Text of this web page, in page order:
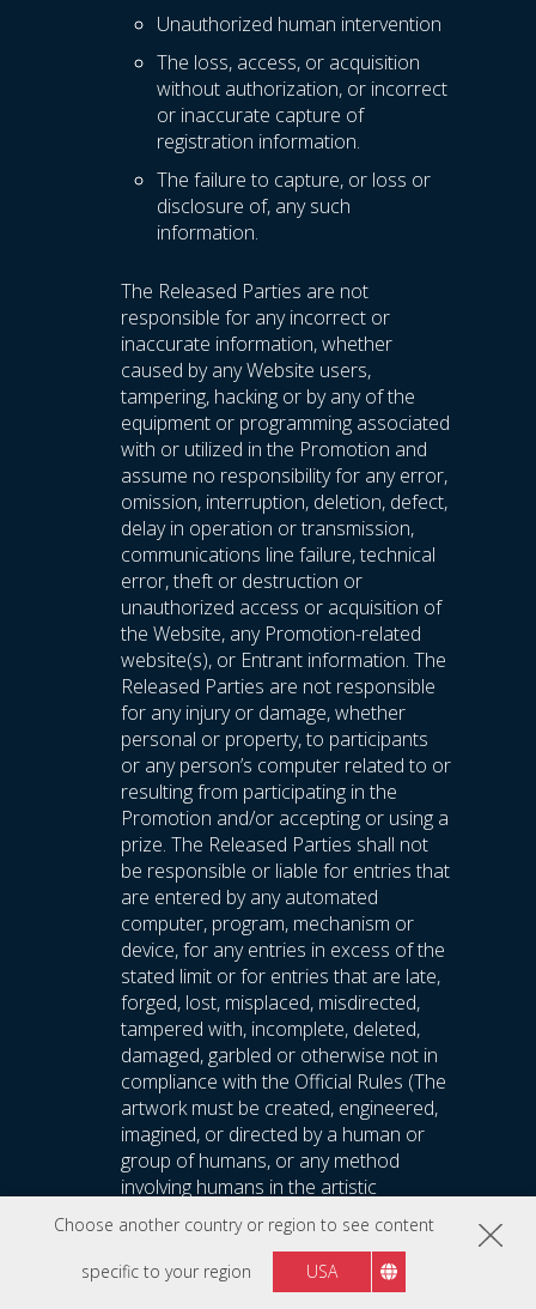
Choose another country or region to see content
specific to your region USA
Unauthorized human intervention
The loss, access, or acquisition
without authorization, or incorrect
or inaccurate capture of
registration information.
The failure to capture, or loss or
disclosure of, any such
information.
The Released Parties are not
responsible for any incorrect or
inaccurate information, whether
caused by any Website users,
tampering, hacking or by any of the
equipment or programming associated
with or utilized in the Promotion and
assume no responsibility for any error,
omission, interruption, deletion, defect,
delay in operation or transmission,
communications line failure, technical
error, theft or destruction or
unauthorized access or acquisition of
the Website, any Promotion-related
website(s), or Entrant information. The
Released Parties are not responsible
for any injury or damage, whether
personal or property, to participants
or any person’s computer related to or
resulting from participating in the
Promotion and/or accepting or using a
prize. The Released Parties shall not
be responsible or liable for entries that
are entered by any automated
computer, program, mechanism or
device, for any entries in excess of the
stated limit or for entries that are late,
forged, lost, misplaced, misdirected,
tampered with, incomplete, deleted,
damaged, garbled or otherwise not in
compliance with the Official Rules (The
artwork must be created, engineered,
imagined, or directed by a human or
group of humans, or any method
involving humans in the artistic
direction; Generated Art image created
in the “style of” other artists, even with
explicit authorization and copyright,
WILL NOT BE ACCEPTED.), and all